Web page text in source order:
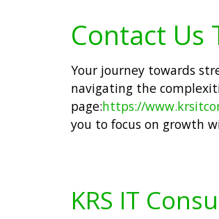
Contact Us
Your journey towards
navigating the
page:https://
you to focus on growth
KRS IT